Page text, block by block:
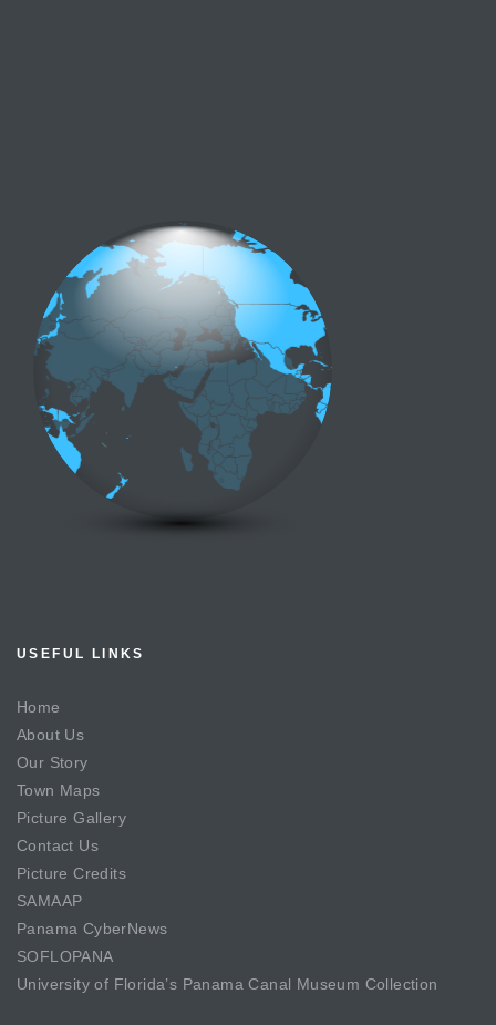
USEFUL LINKS
Home
About Us
Our Story
Town Maps
Picture Gallery
Contact Us
Picture Credits
SAMAAP
Panama CyberNews
SOFLOPANA
University of Florida’s Panama Canal Museum Collection